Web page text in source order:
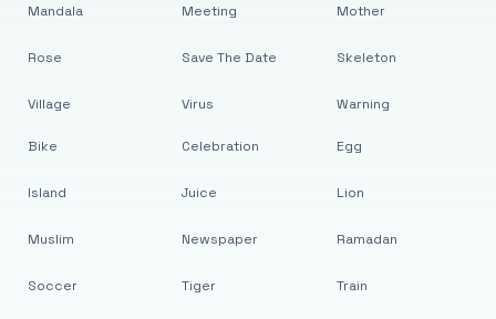
Mandala
Rose
Village
Meeting
Save The Date
Virus
Mother
Skeleton
Warning
Bike
Island
Muslim
Soccer
Celebration
Juice
Newspaper
Tiger
Egg
Lion
Ramadan
Train